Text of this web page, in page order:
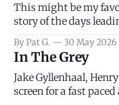
This might be my
story of the days
meteorology team led
coming to the
By Pat G. 30 May 2026
In The Grey
Jake Gyllenhaal,
screen for a fast